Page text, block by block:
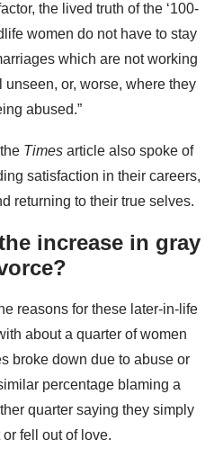
the lived truth of the ‘100-
women do not have to stay
which are not working
unseen, or, worse, where they
abused.”
Times article also spoke of
satisfaction in their careers,
returning to their true selves.
increase in gray
reasons for these later-in-life
about a quarter of women
broke down due to abuse or
percentage blaming a
quarter saying they simply
fell out of love.